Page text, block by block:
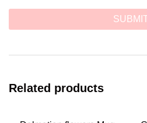
Related products